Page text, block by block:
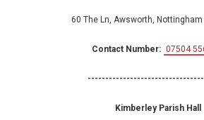
60 The Ln, Awsworth, Nottingham
Contact Number: 07504
Kimberley Parish Hall